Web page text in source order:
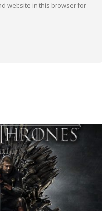
website in this browser for